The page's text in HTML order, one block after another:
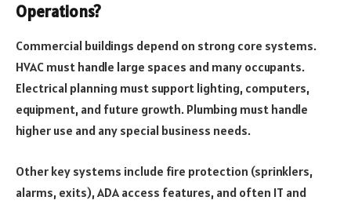
Operations?
Commercial buildings depend on strong core systems.
HVAC must handle large spaces and many occupants.
Electrical planning must support lighting, computers,
equipment, and future growth. Plumbing must handle
higher use and any special business needs.
Other key systems include fire protection (sprinklers,
alarms, exits), ADA access features, and often IT and